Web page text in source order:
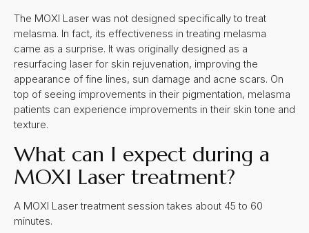
The MOXI Laser was not designed specifically to treat
melasma. In fact, its effectiveness in treating melasma
came as a surprise. It was originally designed as a
resurfacing laser for skin rejuvenation, improving the
appearance of fine lines, sun damage and acne scars. On
top of seeing improvements in their pigmentation, melasma
patients can experience improvements in their skin tone and
texture.
What can I expect during a
MOXI Laser treatment?
A MOXI Laser treatment session takes about 45 to 60
minutes.